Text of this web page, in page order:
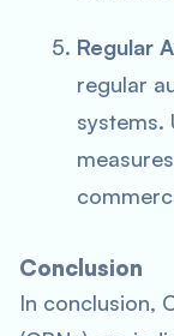
Regular
regular
systems.
Conclusion
In conclusion,